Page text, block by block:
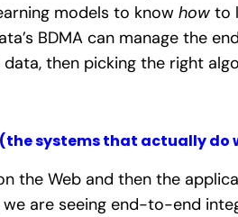
models to know how to
BDMA can manage the
data, then picking the right
systems that actually do
the Web and then the
are seeing end-to-end